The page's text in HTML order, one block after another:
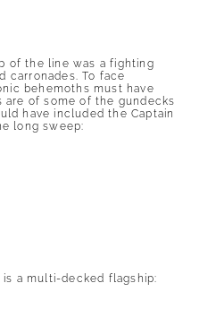
of the line was a fighting
carronades. To face
behemoths must have
are of some of the gundecks
have included the Captain
long sweep:
a multi-decked flagship: